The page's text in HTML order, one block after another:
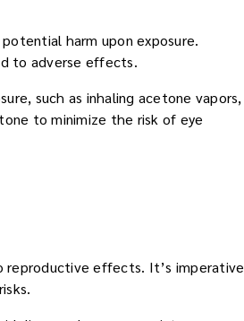
harm upon exposure.
to adverse effects.
such as inhaling acetone vapors,
to minimize the risk of eye
reproductive effects. It’s imperative